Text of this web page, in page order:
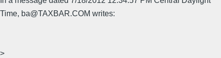
Time, ba@TAXBAR.COM writes:
>